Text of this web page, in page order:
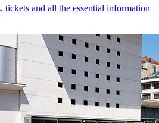
tickets and all the essential information